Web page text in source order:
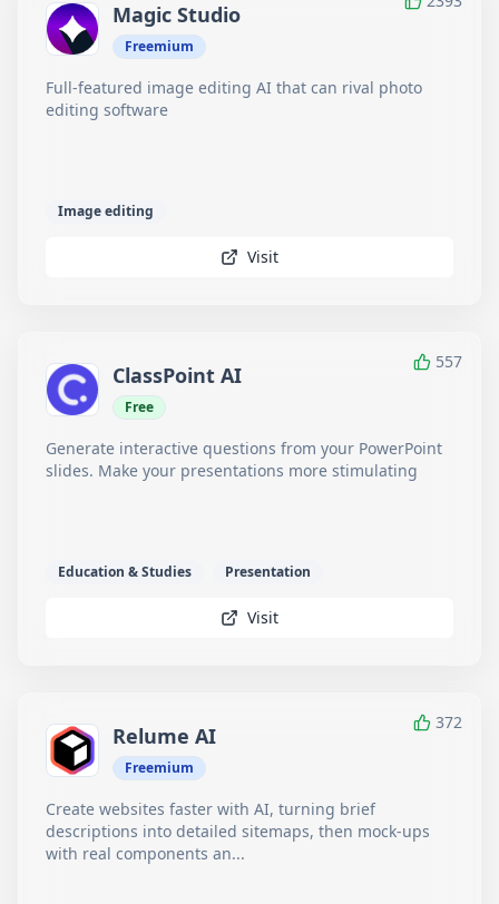
Magic Studio
Freemium
Full-featured image editing AI that can rival photo
editing software
Image editing
Visit
557
ClassPoint AI
Free
Generate interactive questions from your PowerPoint
slides. Make your presentations more stimulating
Education & Studies Presentation
Visit
372
Relume AI
Freemium
Create websites faster with AI, turning brief
descriptions into detailed sitemaps, then mock-ups
with real components an...